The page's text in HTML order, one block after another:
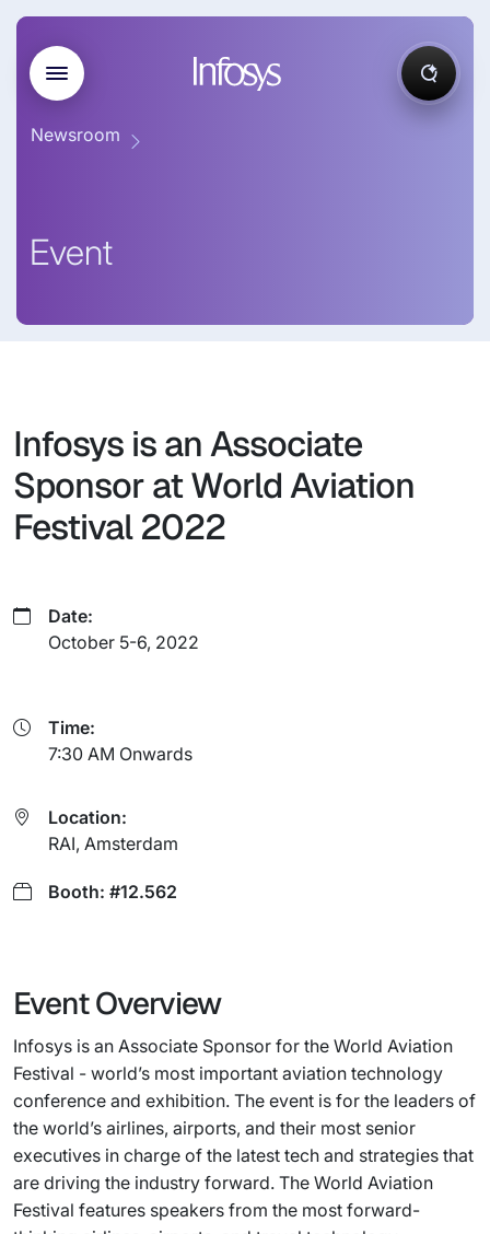
Newsroom
Event
Infosys is an Associate
Sponsor at World Aviation
Festival 2022
Date:
October 5-6, 2022
Time:
7:30 AM Onwards
Location:
RAI, Amsterdam
Booth: #12.562
Event Overview
Infosys is an Associate Sponsor for the World Aviation
Festival - world’s most important aviation technology
conference and exhibition. The event is for the leaders of
the world’s airlines, airports, and their most senior
executives in charge of the latest tech and strategies that
are driving the industry forward. The World Aviation
Festival features speakers from the most forward-